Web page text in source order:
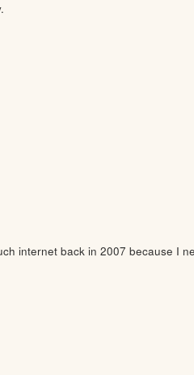
internet back in 2007 because I